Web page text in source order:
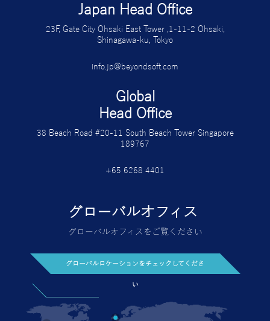
Japan Head Office
23F, Gate City Ohsaki East Tower ,1-11-2 Ohsaki,
Shinagawa-ku, Tokyo
info.jp@beyondsoft.com
Global
Head Office
38 Beach Road #20-11 South Beach Tower Singapore
189767
+65 6268 4401
グローバルオフィス
グローバルオフィスをご覧ください
グローバルロケーションをチェックしてくださ
い